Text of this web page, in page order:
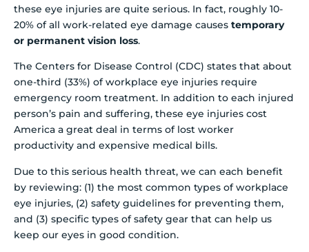
these eye injuries are quite serious. In fact, roughly 10-
20% of all work-related eye damage causes temporary
or permanent vision loss.
The Centers for Disease Control (CDC) states that about
one-third (33%) of workplace eye injuries require
emergency room treatment. In addition to each injured
person’s pain and suffering, these eye injuries cost
America a great deal in terms of lost worker
productivity and expensive medical bills.
Due to this serious health threat, we can each benefit
by reviewing: (1) the most common types of workplace
eye injuries, (2) safety guidelines for preventing them,
and (3) specific types of safety gear that can help us
keep our eyes in good condition.